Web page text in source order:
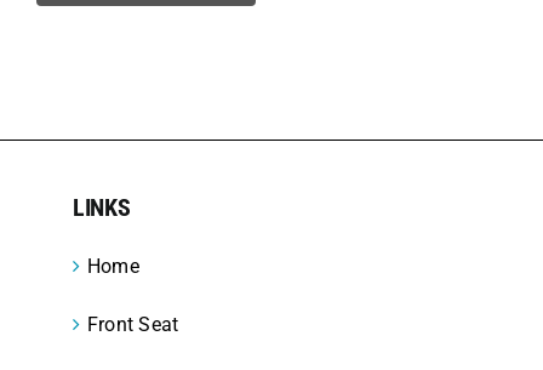
LINKS
Home
Front Seat